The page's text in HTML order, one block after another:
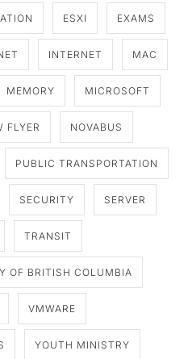
ESXI EXAMS
INTERNET MAC
MEMORY MICROSOFT
FLYER NOVABUS
PUBLIC TRANSPORTATION
SECURITY SERVER
TRANSIT
OF BRITISH COLUMBIA
VMWARE
YOUTH MINISTRY